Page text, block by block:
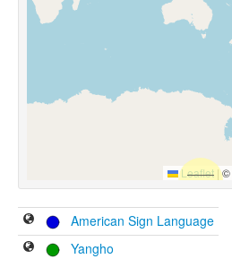
Leaflet |©
American Sign Language
Yangho